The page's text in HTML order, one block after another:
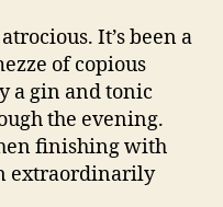
It’s been a
of copious
a gin and tonic
the evening.
finishing with
extraordinarily